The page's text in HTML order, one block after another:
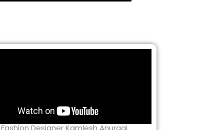
Fashion Designer Kamlesh Anuragi